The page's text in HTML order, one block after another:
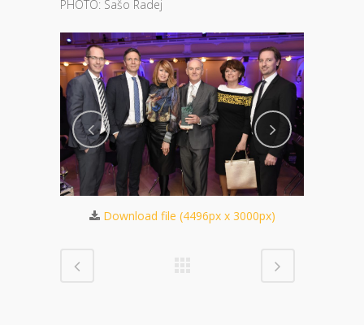
PHOTO: Sašo Radej
Download file (4496px x 3000px)